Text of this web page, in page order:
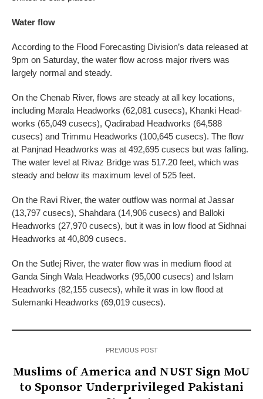
Water flow
According to the Flood Forecasting Division’s data released at
9pm on Saturday, the water flow across major rivers was
largely normal and steady.
On the Chenab River, flows are steady at all key locations,
including Marala Headworks (62,081 cusecs), Khanki Head­
works (65,049 cusecs), Qadirabad Headworks (64,588
cusecs) and Tri­mmu Headworks (100,645 cusecs). The flow
at Panjnad Headworks was at 492,695 cusecs but was falling.
The water level at Rivaz Bridge was 517.20 feet, which was
steady and below its maximum level of 525 feet.
On the Ravi River, the water outflow was normal at Jassar
(13,797 cusecs), Shahdara (14,906 cusecs) and Balloki
Headworks (27,970 cusecs), but it was in low flood at Sidhnai
Headworks at 40,809 cusecs.
On the Sutlej River, the water flow was in medium flood at
Ganda Singh Wala Headworks (95,000 cusecs) and Islam
Headworks (82,155 cusecs), while it was in low flood at
Sulemanki Headworks (69,019 cusecs).
PREVIOUS POST
Muslims of America and NUST Sign MoU
to Sponsor Underprivileged Pakistani